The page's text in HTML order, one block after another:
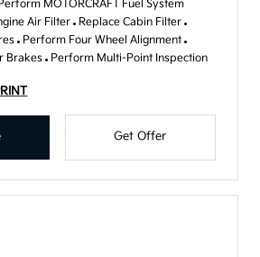
MOTORCRAFT Fuel System
Air Filter Replace Cabin Filter
Perform Four Wheel Alignment
Brakes Perform Multi-Point Inspection
Get Offer